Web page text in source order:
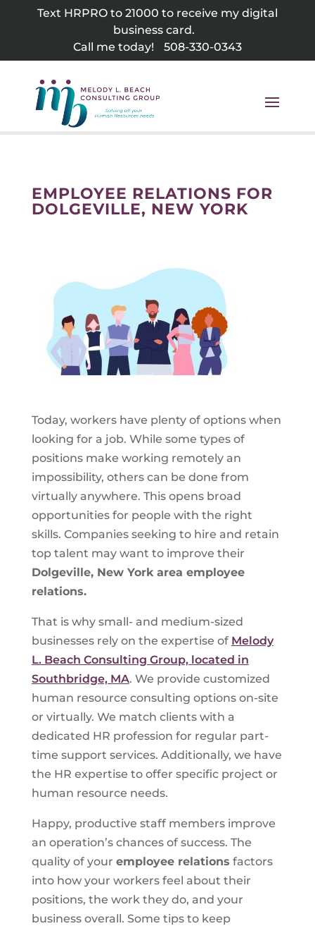
Text HRPRO to 21000 to receive my digital
business card.
Call me today!
508-330-0343
EMPLOYEE RELATIONS FOR
DOLGEVILLE, NEW YORK
Today, workers have plenty of options when
looking for a job. While some types of
positions make working remotely an
impossibility, others can be done from
virtually anywhere. This opens broad
opportunities for people with the right
skills. Companies seeking to hire and retain
top talent may want to improve their
Dolgeville, New York area employee
relations.
That is why small- and medium-sized
businesses rely on the expertise of Melody
L. Beach Consulting Group, located in
Southbridge, MA. We provide customized
human resource consulting options on-site
or virtually. We match clients with a
dedicated HR profession for regular part-
time support services. Additionally, we have
the HR expertise to offer specific project or
human resource needs.
Happy, productive staff members improve
an operation’s chances of success. The
quality of your employee relations factors
into how your workers feel about their
positions, the work they do, and your
business overall. Some tips to keep